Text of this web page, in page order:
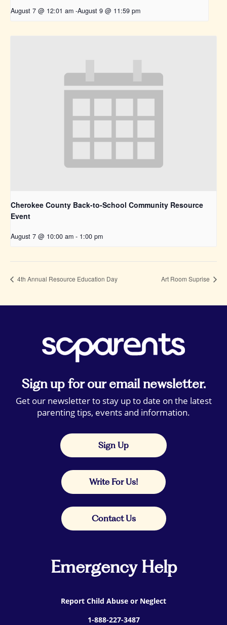
August 7 @ 12:01 am -August 9 @ 11:59 pm
Cherokee County Back-to-School Community Resource
Event
August 7 @ 10:00 am - 1:00 pm
4th Annual Resource Education Day Art Room Suprise
Sign up for our email newsletter.
Get our newsletter to stay up to date on the latest
parenting tips, events and information.
Sign Up
Write For Us!
Contact Us
Emergency Help
Report Child Abuse or Neglect
1-888-227-3487